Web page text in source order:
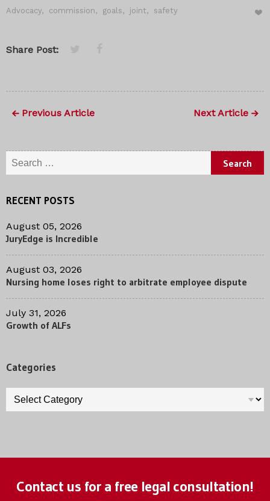
Advocacy, commission, goals, joint, safety
Share Post:
Previous Article Next Article
Search
for:
RECENT POSTS
August 05, 2026
JuryEdge is Incredible
August 03, 2026
Nursing home loses right to arbitrate employee dispute
July 31, 2026
Growth of ALFs
Categories
Categories
Contact us for a free legal consultation!